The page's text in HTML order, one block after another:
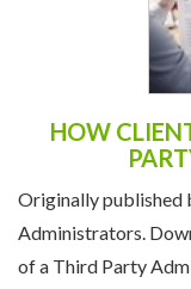
HOW
Originally published
Administrators.
of a Third Party